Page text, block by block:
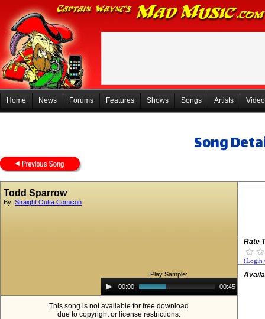
Home News Forums Features Shows Songs Artists
Song
Todd Sparrow
By: Straight Outta Comicon
Play Sample:
Audio
Player00:00 00:45
This song is not available for free download
due to copyright or license restrictions.
Rate
(Login